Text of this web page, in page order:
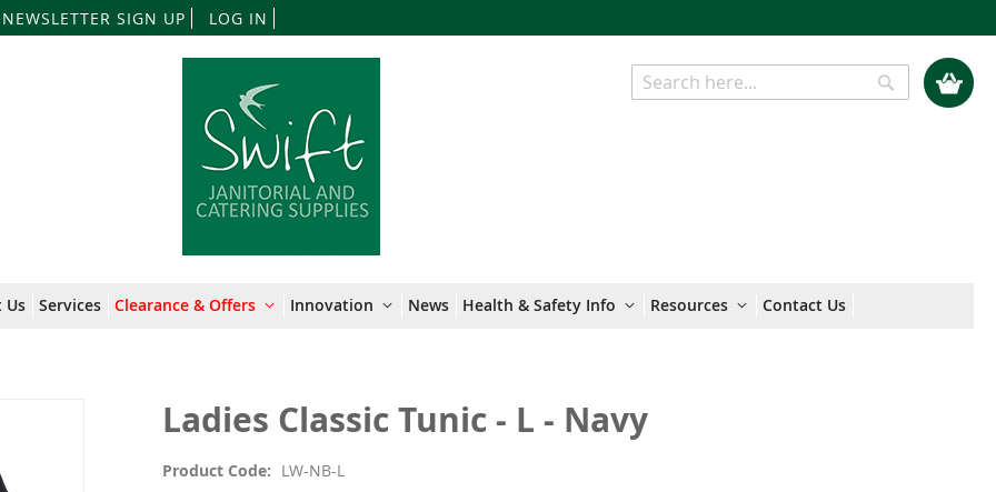
NEWSLETTER SIGN UP LOG IN
to
Content
My Cart
Search
Us Services Clearance & Offers Innovation News Health & Safety Info Resources Contact Us
Ladies Classic Tunic - L - Navy
Product Code LW-NB-L